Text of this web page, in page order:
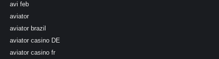
avi feb
aviator
aviator brazil
aviator casino DE
aviator casino fr